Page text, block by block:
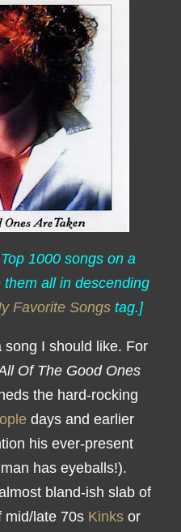
1000 songs on a
all in descending
Favorite Songs tag.]
song I should like. For
Of The Good Ones
the hard-rocking
days and earlier
his ever-present
has eyeballs!).
bland-ish slab of
mid/late 70s Kinks or